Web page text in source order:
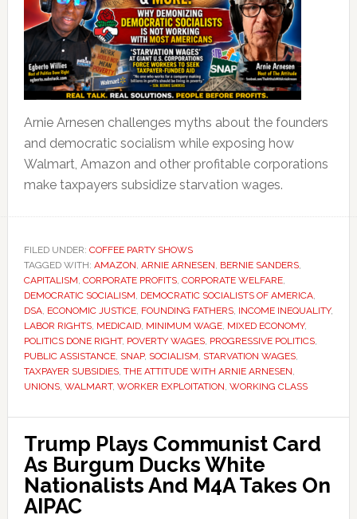
Arnie Arnesen challenges myths about the founders
and democratic socialism while exposing how
Walmart, Amazon and other profitable corporations
make taxpayers subsidize starvation wages.
FILED UNDER: COFFEE PARTY SHOWS
TAGGED WITH: AMAZON, ARNIE ARNESEN, BERNIE SANDERS,
CAPITALISM, CORPORATE PROFITS, CORPORATE WELFARE,
DEMOCRATIC SOCIALISM, DEMOCRATIC SOCIALISTS OF AMERICA,
DSA, ECONOMIC JUSTICE, FOUNDING FATHERS, INCOME INEQUALITY,
LABOR RIGHTS, MEDICAID, MINIMUM WAGE, MIXED ECONOMY,
POLITICS DONE RIGHT, POVERTY WAGES, PROGRESSIVE POLITICS,
PUBLIC ASSISTANCE, SNAP, SOCIALISM, STARVATION WAGES,
TAXPAYER SUBSIDIES, THE ATTITUDE WITH ARNIE ARNESEN,
UNIONS, WALMART, WORKER EXPLOITATION, WORKING CLASS
Trump Plays Communist Card
As Burgum Ducks White
Nationalists And M4A Takes On
AIPAC